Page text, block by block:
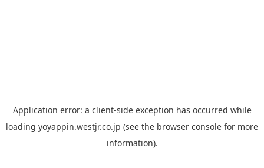
Application error: a client-side exception has occurred while
loading yoyappin.westjr.co.jp (see the browser console for more
information).